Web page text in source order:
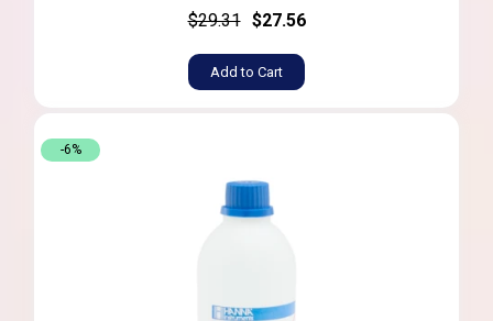
$29.31 $27.56
Add to Cart
-6%